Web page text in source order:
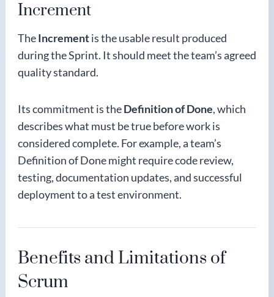
Increment
TheIncrementis the usable result produced
during the Sprint. It should meet the team’s agreed
quality standard.
Its commitment is theDefinition of Done, which
describes what must be true before work is
considered complete. For example, a team’s
Definition of Done might require code review,
testing, documentation updates, and successful
deployment to a test environment.
Benefits and Limitations of
Scrum